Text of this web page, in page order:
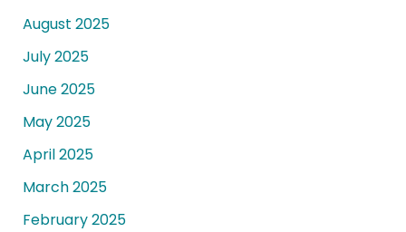
August 2025
July 2025
June 2025
May 2025
April 2025
March 2025
February 2025